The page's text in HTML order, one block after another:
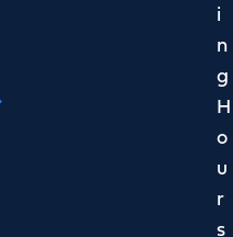
i
n
g
H
o
u
r
s